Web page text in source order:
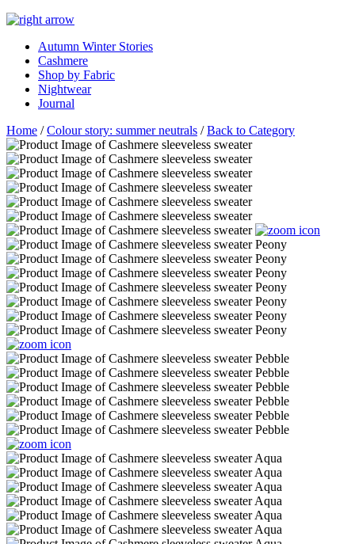
Autumn Winter Stories
Cashmere
Shop by Fabric
Nightwear
Journal
Home /Colour story: summer neutrals /Back to Category